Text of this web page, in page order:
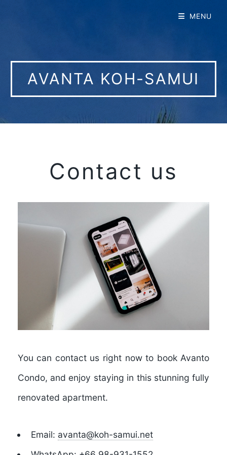
AVANTA KOH-SAMUI
Contact us
You can contact us right now to book Avanto
Condo, and enjoy staying in this stunning fully
renovated apartment.
Email: avanta@koh-samui.net
MENU